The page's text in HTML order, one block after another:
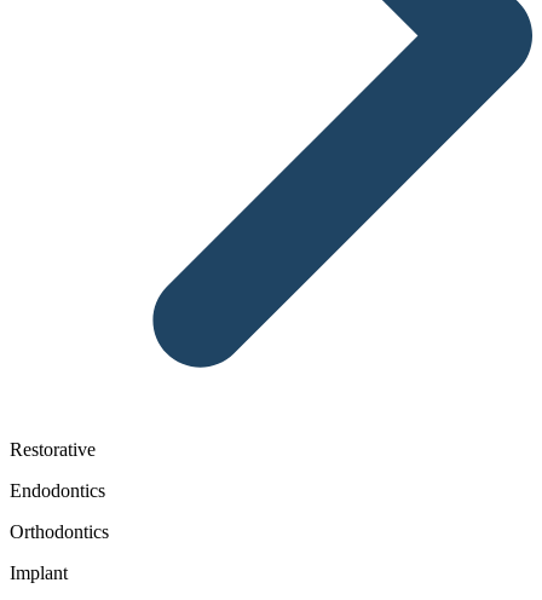
Restorative
Endodontics
Orthodontics
Implant